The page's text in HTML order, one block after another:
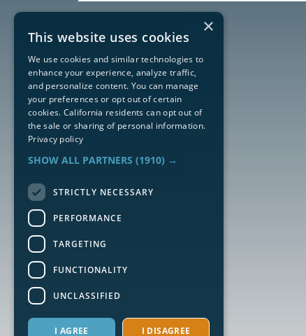
×
This website uses cookies
We use cookies and similar technologies to
enhance your experience, analyze traffic,
and personalize content. You can manage
your preferences or opt out of certain
cookies. California residents can opt out of
the sale or sharing of personal information.
Privacy policy
SHOW ALL PARTNERS (1910) →
STRICTLY NECESSARY
PERFORMANCE
TARGETING
FUNCTIONALITY
UNCLASSIFIED
I AGREE I DISAGREE